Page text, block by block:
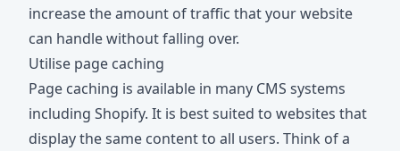
increase the amount of traffic that your website
can handle without falling over.
Utilise page caching
Page caching is available in many CMS systems
including Shopify. It is best suited to websites that
display the same content to all users. Think of a